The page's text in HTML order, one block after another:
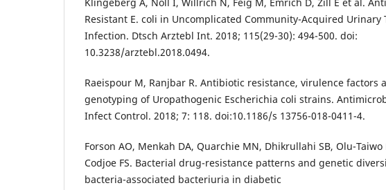
Resistant E. coli in Uncomplicated Community-Acquired Urinary
Infection. Dtsch Arztebl Int. 2018; 115(29-30): 494-500. doi:
10.3238/arztebl.2018.0494.
Raeispour M, Ranjbar R. Antibiotic resistance, virulence factors
genotyping of Uropathogenic Escherichia coli strains.
Infect Control. 2018; 7: 118. doi:10.1186/s 13756-018-0411-4.
Forson AO, Menkah DA, Quarchie MN, Dhikrullahi SB, Olu-Taiwo
Codjoe FS. Bacterial drug-resistance patterns and genetic
bacteria-associated bacteriuria in diabetic